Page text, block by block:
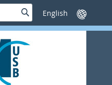
SucheSprache
wechseln